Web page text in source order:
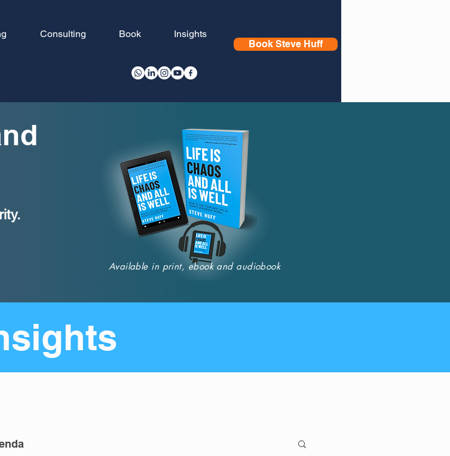
Consulting Book
Insights
Book Steve Huff
Available in print, ebook and audiobook